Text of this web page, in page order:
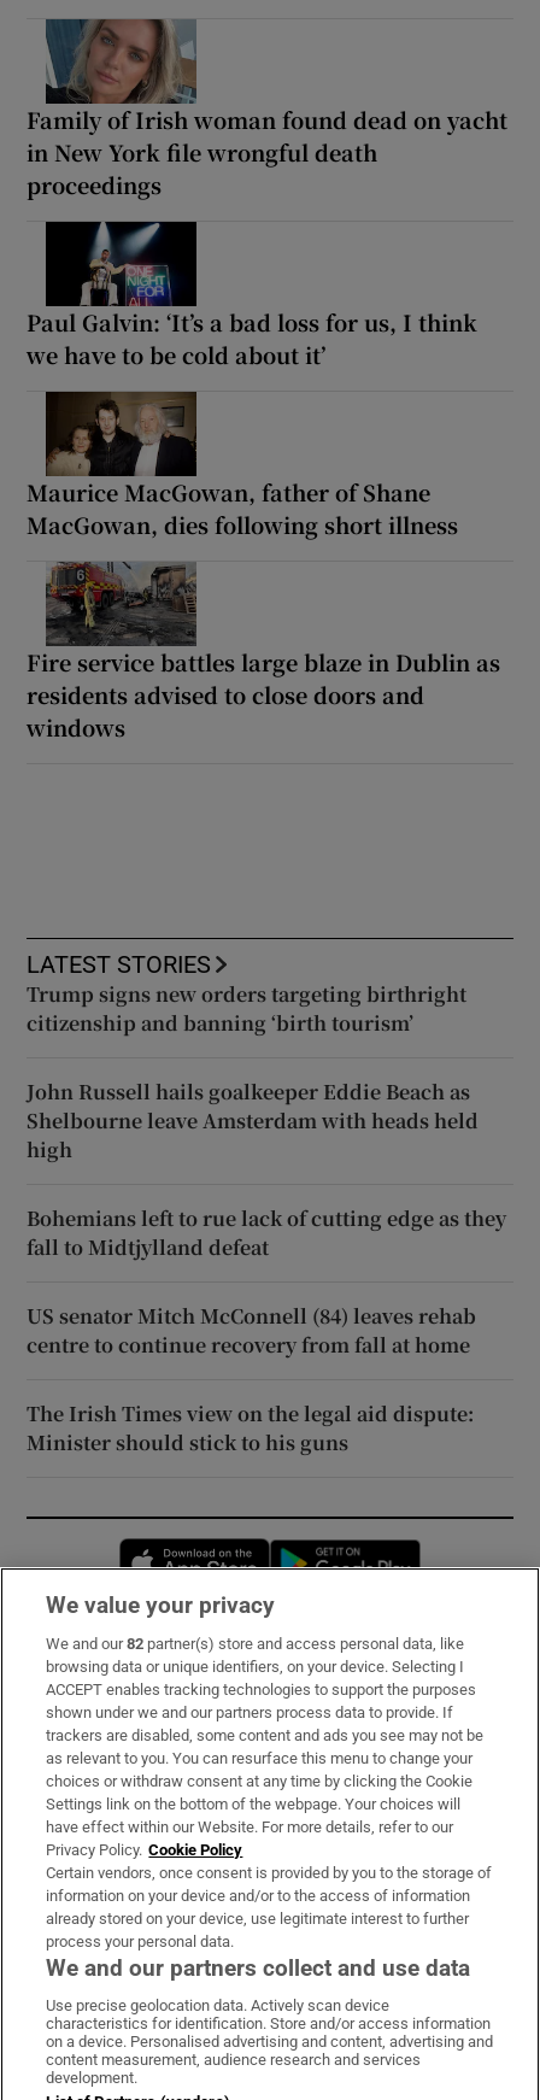
Family of Irish woman found dead on yacht
in New York file wrongful death
proceedings
Paul Galvin: ‘It’s a bad loss for us, I think
we have to be cold about it’
Maurice MacGowan, father of Shane
MacGowan, dies following short illness
Fire service battles large blaze in Dublin as
residents advised to close doors and
windows
LATEST STORIES
Trump signs new orders targeting birthright
citizenship and banning ‘birth tourism’
John Russell hails goalkeeper Eddie Beach as
Shelbourne leave Amsterdam with heads held
high
Bohemians left to rue lack of cutting edge as they
fall to Midtjylland defeat
US senator Mitch McConnell (84) leaves rehab
centre to continue recovery from fall at home
The Irish Times view on the legal aid dispute:
Minister should stick to his guns
Opens in new window
Subscribe
Support
About Us
Irish Times Products & Services
OUR PARTNERS:
Irish Times on WhatsApp
Irish Times on Facebook
Irish Times on X
Irish Times on LinkedIn
Irish Times on Instagram
Terms & Conditions
We value your privacy
We and our82 partner(s) store and access personal data, like
browsing data or unique identifiers, on your device. Selecting I
ACCEPT enables tracking technologies to support the purposes
shown under we and our partners process data to provide. If
trackers are disabled, some content and ads you see may not be
as relevant to you. You can resurface this menu to change your
choices or withdraw consent at any time by clicking the Cookie
Settings link on the bottom of the webpage. Your choices will
have effect within our Website. For more details, refer to our
Privacy Policy. Cookie Policy
Certain vendors, once consent is provided by you to the storage of
information on your device and/or to the access of information
already stored on your device, use legitimate interest to further
process your personal data.
We and our partners collect and use data
Use precise geolocation data. Actively scan device
characteristics for identification. Store and/or access information
on a device. Personalised advertising and content, advertising and
content measurement, audience research and services
development.